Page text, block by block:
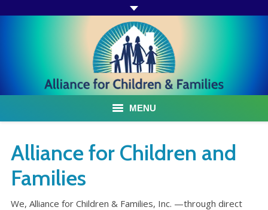
MENU
Alliance for Children and
Families
We, Alliance for Children & Families, Inc. —through direct